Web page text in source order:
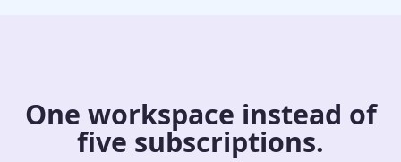
One workspace instead of
five subscriptions.